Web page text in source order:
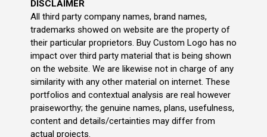
DISCLAIMER
All third party company names, brand names,
trademarks showed on website are the property of
their particular proprietors. Buy Custom Logo has no
impact over third party material that is being shown
on the website. We are likewise not in charge of any
similarity with any other material on internet. These
portfolios and contextual analysis are real however
praiseworthy; the genuine names, plans, usefulness,
content and details/certainties may differ from
actual projects.